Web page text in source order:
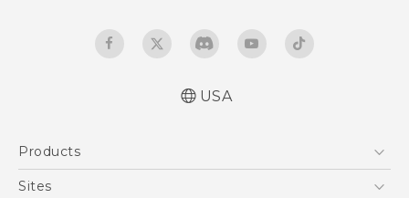
USA
Products
5G
Sites